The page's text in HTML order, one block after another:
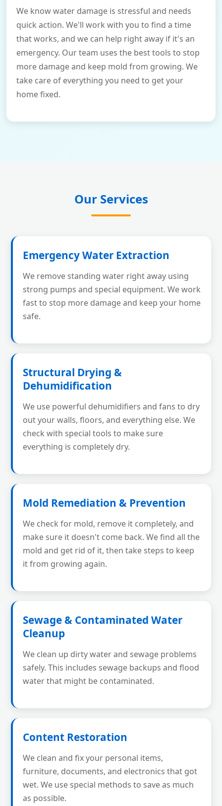
We know water damage is stressful and needs
quick action. We'll work with you to find a time
that works, and we can help right away if it's an
emergency. Our team uses the best tools to stop
more damage and keep mold from growing. We
take care of everything you need to get your
home fixed.
Our Services
Emergency Water Extraction
We remove standing water right away using
strong pumps and special equipment. We work
fast to stop more damage and keep your home
safe.
Structural Drying &
Dehumidification
We use powerful dehumidifiers and fans to dry
out your walls, floors, and everything else. We
check with special tools to make sure
everything is completely dry.
Mold Remediation & Prevention
We check for mold, remove it completely, and
make sure it doesn't come back. We find all the
mold and get rid of it, then take steps to keep
it from growing again.
Sewage & Contaminated Water
Cleanup
We clean up dirty water and sewage problems
safely. This includes sewage backups and flood
water that might be contaminated.
Content Restoration
We clean and fix your personal items,
furniture, documents, and electronics that got
wet. We use special methods to save as much
as possible.